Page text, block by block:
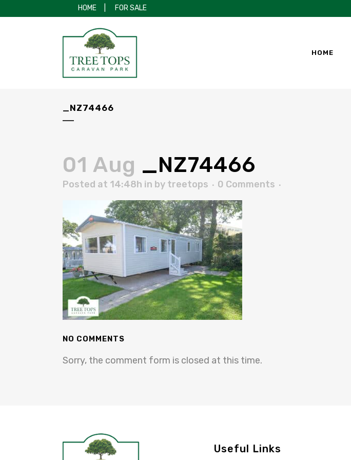
HOME FOR SALE
HOME
_NZ74466
01 Aug _NZ74466
Posted at 14:48h in by treetops 0 Comments
NO COMMENTS
Sorry, the comment form is closed at this time.
Useful Links